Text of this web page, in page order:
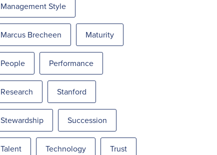
Management Style
Marcus Brecheen Maturity
People Performance
Research Stanford
Stewardship Succession
Talent Technology Trust